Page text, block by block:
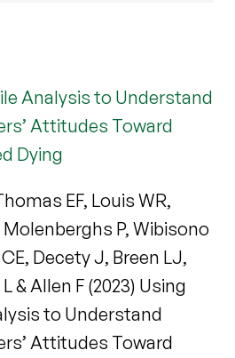
Analysis to Understand
Attitudes Toward
Dying
EF, Louis WR,
Molenberghs P, Wibisono
Decety J, Breen LJ,
& Allen F (2023) Using
to Understand
Attitudes Toward